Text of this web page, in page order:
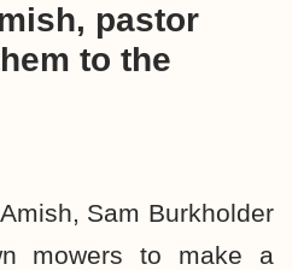
pastor
to the
Sam Burkholder
mowers to make a